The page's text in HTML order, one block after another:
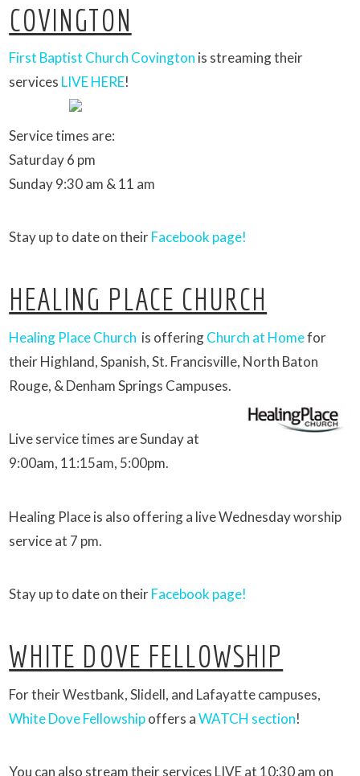
COVINGTON
First Baptist Church Covington is streaming their
services LIVE HERE!
Service times are:
Saturday 6 pm
Sunday 9:30 am & 11 am
Stay up to date on theirFacebook page!
HEALING PLACE CHURCH
Healing Place Church is offeringChurch at Homefor
their Highland, Spanish, St. Francisville, North Baton
Rouge, & Denham Springs Campuses.
Live service times are Sunday at
9:00am, 11:15am, 5:00pm.
Healing Place is also offering a live Wednesday worship
service at 7 pm.
Stay up to date on theirFacebook page!
WHITE DOVE FELLOWSHIP
For their Westbank, Slidell, and Lafayatte campuses,
White Dove Fellowshipoffers aWATCH section!
You can also stream their services LIVE at 10:30 am on